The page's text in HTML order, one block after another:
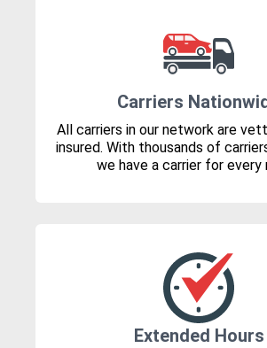
Carriers
All carriers in our network are
insured. With thousands of
we have a carrier for every
Extended Hours